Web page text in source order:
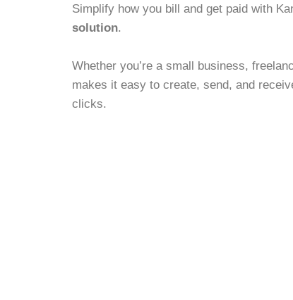
Simplify how you bill and get paid with
solution.
Whether you’re a small business,
makes it easy to create, send, and
clicks.